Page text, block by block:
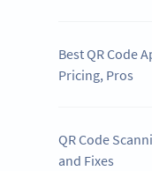
Best QR Code
Pricing, Pros
QR Code
and Fixes